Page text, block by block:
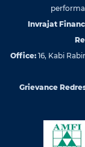
Invrajat
Office:16, Kabi
Grievance